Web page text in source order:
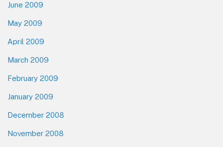
June 2009
May 2009
April 2009
March 2009
February 2009
January 2009
December 2008
November 2008